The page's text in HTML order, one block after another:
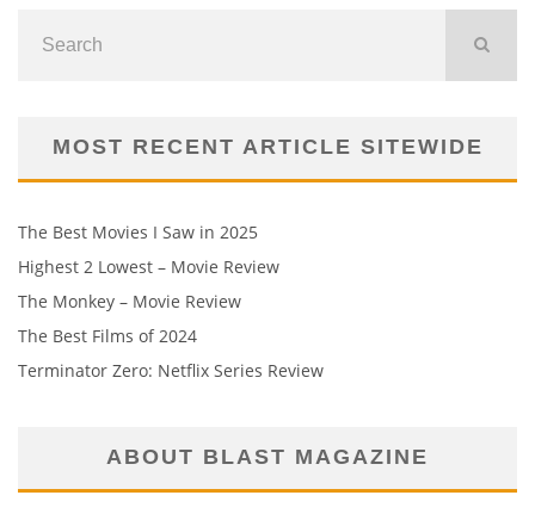
MOST RECENT ARTICLE SITEWIDE
The Best Movies I Saw in 2025
Highest 2 Lowest – Movie Review
The Monkey – Movie Review
The Best Films of 2024
Terminator Zero: Netflix Series Review
ABOUT BLAST MAGAZINE